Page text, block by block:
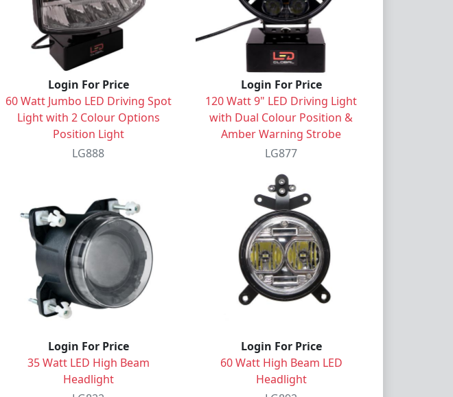
Login For Price
60 Watt Jumbo LED Driving Spot
Light with 2 Colour Options
Position Light
LG888
Login For Price
120 Watt 9" LED Driving Light
with Dual Colour Position &
Amber Warning Strobe
LG877
Login For Price
35 Watt LED High Beam
Headlight
Login For Price
60 Watt High Beam LED
Headlight